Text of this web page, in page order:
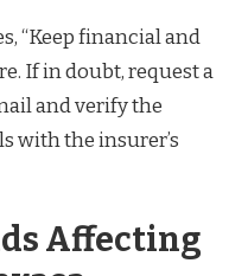
“Keep financial and
If in doubt, request a
and verify the
with the insurer’s
Affecting